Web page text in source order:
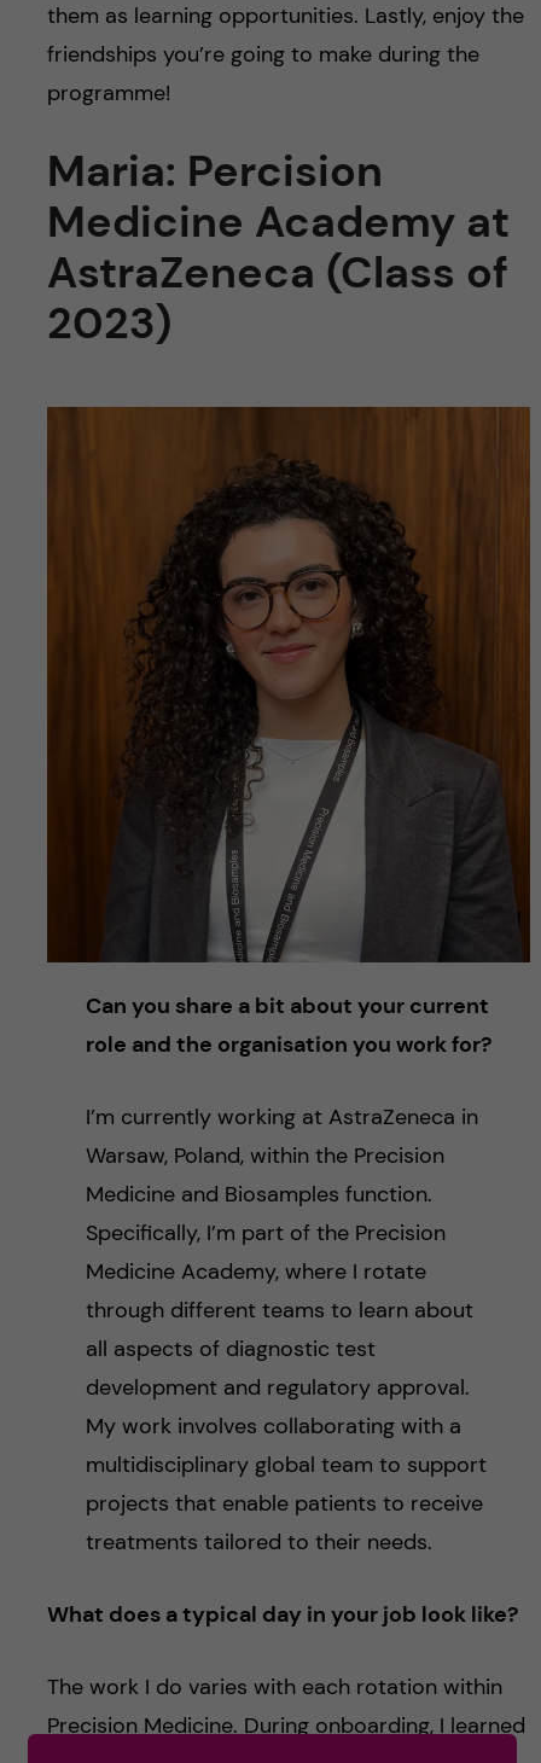
them as learning opportunities. Lastly, enjoy the
friendships you’re going to make during the
programme!
Maria: Percision
Medicine Academy at
AstraZeneca (Class of
2023)
Can you share a bit about your current
role and the organisation you work for?
I’m currently working at AstraZeneca in
Warsaw, Poland, within the Precision
Medicine and Biosamples function.
Specifically, I’m part of the Precision
Medicine Academy, where I rotate
through different teams to learn about
all aspects of diagnostic test
development and regulatory approval.
My work involves collaborating with a
multidisciplinary global team to support
projects that enable patients to receive
treatments tailored to their needs.
What does a typical day in your job look like?
The work I do varies with each rotation within
Precision Medicine. During onboarding, I learned